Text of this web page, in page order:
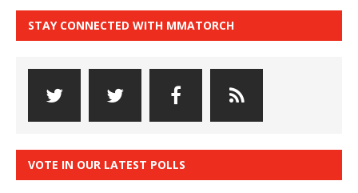
STAY CONNECTED WITH MMATORCH
VOTE IN OUR LATEST POLLS